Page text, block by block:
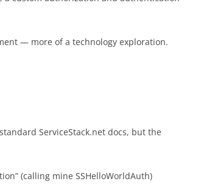
— more of a technology exploration.
ServiceStack.net docs, but the
(calling mine SSHelloWorldAuth)